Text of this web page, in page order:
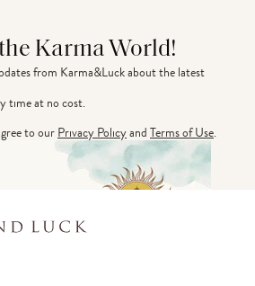
Karma World!
from Karma&Luck about the latest
time at no cost.
to ourPrivacy PolicyandTerms of Use.